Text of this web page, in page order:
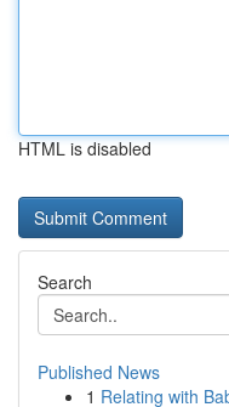
HTML is disabled
Search
Published News
1 Relating with